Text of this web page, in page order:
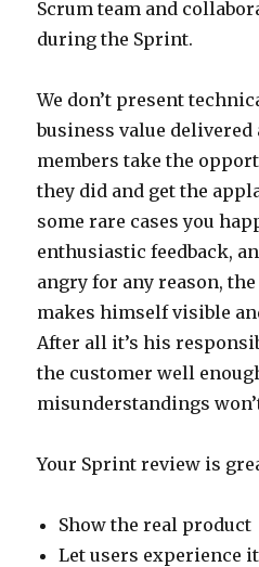
Scrum team and
during the Sprint.
We don’t present
business value delivered
members take the
they did and get the
some rare cases you
enthusiastic feedback,
angry for any reason,
makes himself visible
After all it’s his
the customer well
misunderstandings
Your Sprint review is
Show the real product
Let users experience it